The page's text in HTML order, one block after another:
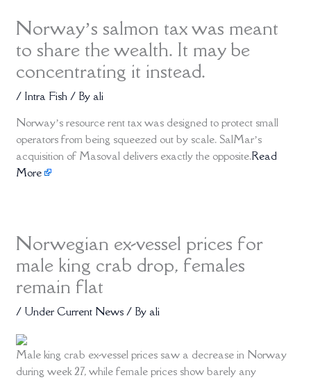
Norway’s salmon tax was meant
to share the wealth. It may be
concentrating it instead.
/ Intra Fish / By ali
Norway’s resource rent tax was designed to protect small
operators from being squeezed out by scale. SalMar’s
acquisition of Masoval delivers exactly the opposite.Read
More
Norwegian ex-vessel prices for
male king crab drop, females
remain flat
/ Under Current News / By ali
Male king crab ex-vessel prices saw a decrease in Norway
during week 27, while female prices show barely any